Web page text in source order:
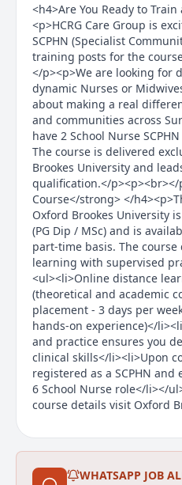
<h4>Are You Ready to
<p>HCRG Care Group is
SCPHN (Specialist
training posts for the
</p><p>We are looking for
dynamic Nurses or
about making a real
and communities across
have 2 School Nurse
The course is delivered
Brookes University and
qualification.</
Course</strong> </
Oxford Brookes University
(PG Dip / MSc) and is
part-time basis. The
learning with supervised
<ul><li>Online distance
(theoretical and academic
placement - 3 days per
hands-on experience)</
and practice ensures you
clinical skills</li><li>Upon
registered as a SCPHN
6 School Nurse role</li></
course details visit Oxford
Main duties of the
About the Company
WHATSAPP JOB